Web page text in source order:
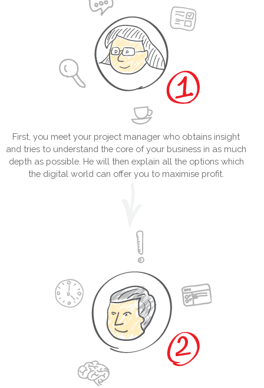
First, you meet your project manager who obtains insight
and tries to understand the core of your business in as much
depth as possible. He will then explain all the options which
the digital world can offer you to maximise profit.